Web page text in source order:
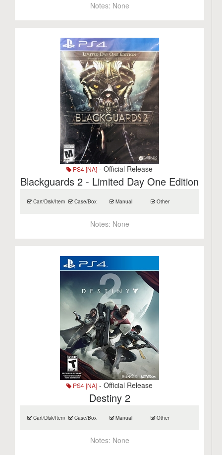
Notes: None
PS4 [NA] - Official Release
Blackguards 2 - Limited Day One Edition
Cart/Disk/Item Case/Box Manual Other
Notes: None
PS4 [NA] - Official Release
Destiny 2
Cart/Disk/Item Case/Box Manual Other
Notes: None